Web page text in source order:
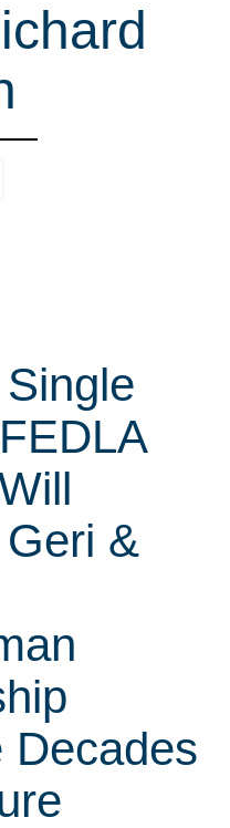
&
Decades